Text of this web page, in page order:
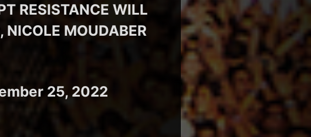
RESISTANCE WILL
NICOLE MOUDABER
25, 2022